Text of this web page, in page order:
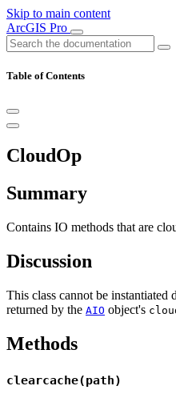
Skip to main content
ArcGIS Pro
Table of Contents
CloudOp
Summary
Contains IO methods that are
Discussion
This class cannot be instantiated
returned by the AIO object's
Methods
clearcache(path)